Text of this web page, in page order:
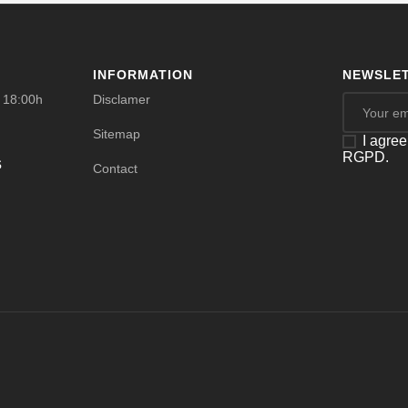
INFORMATION
Disclamer
Sitemap
Contact
I
RGPD.